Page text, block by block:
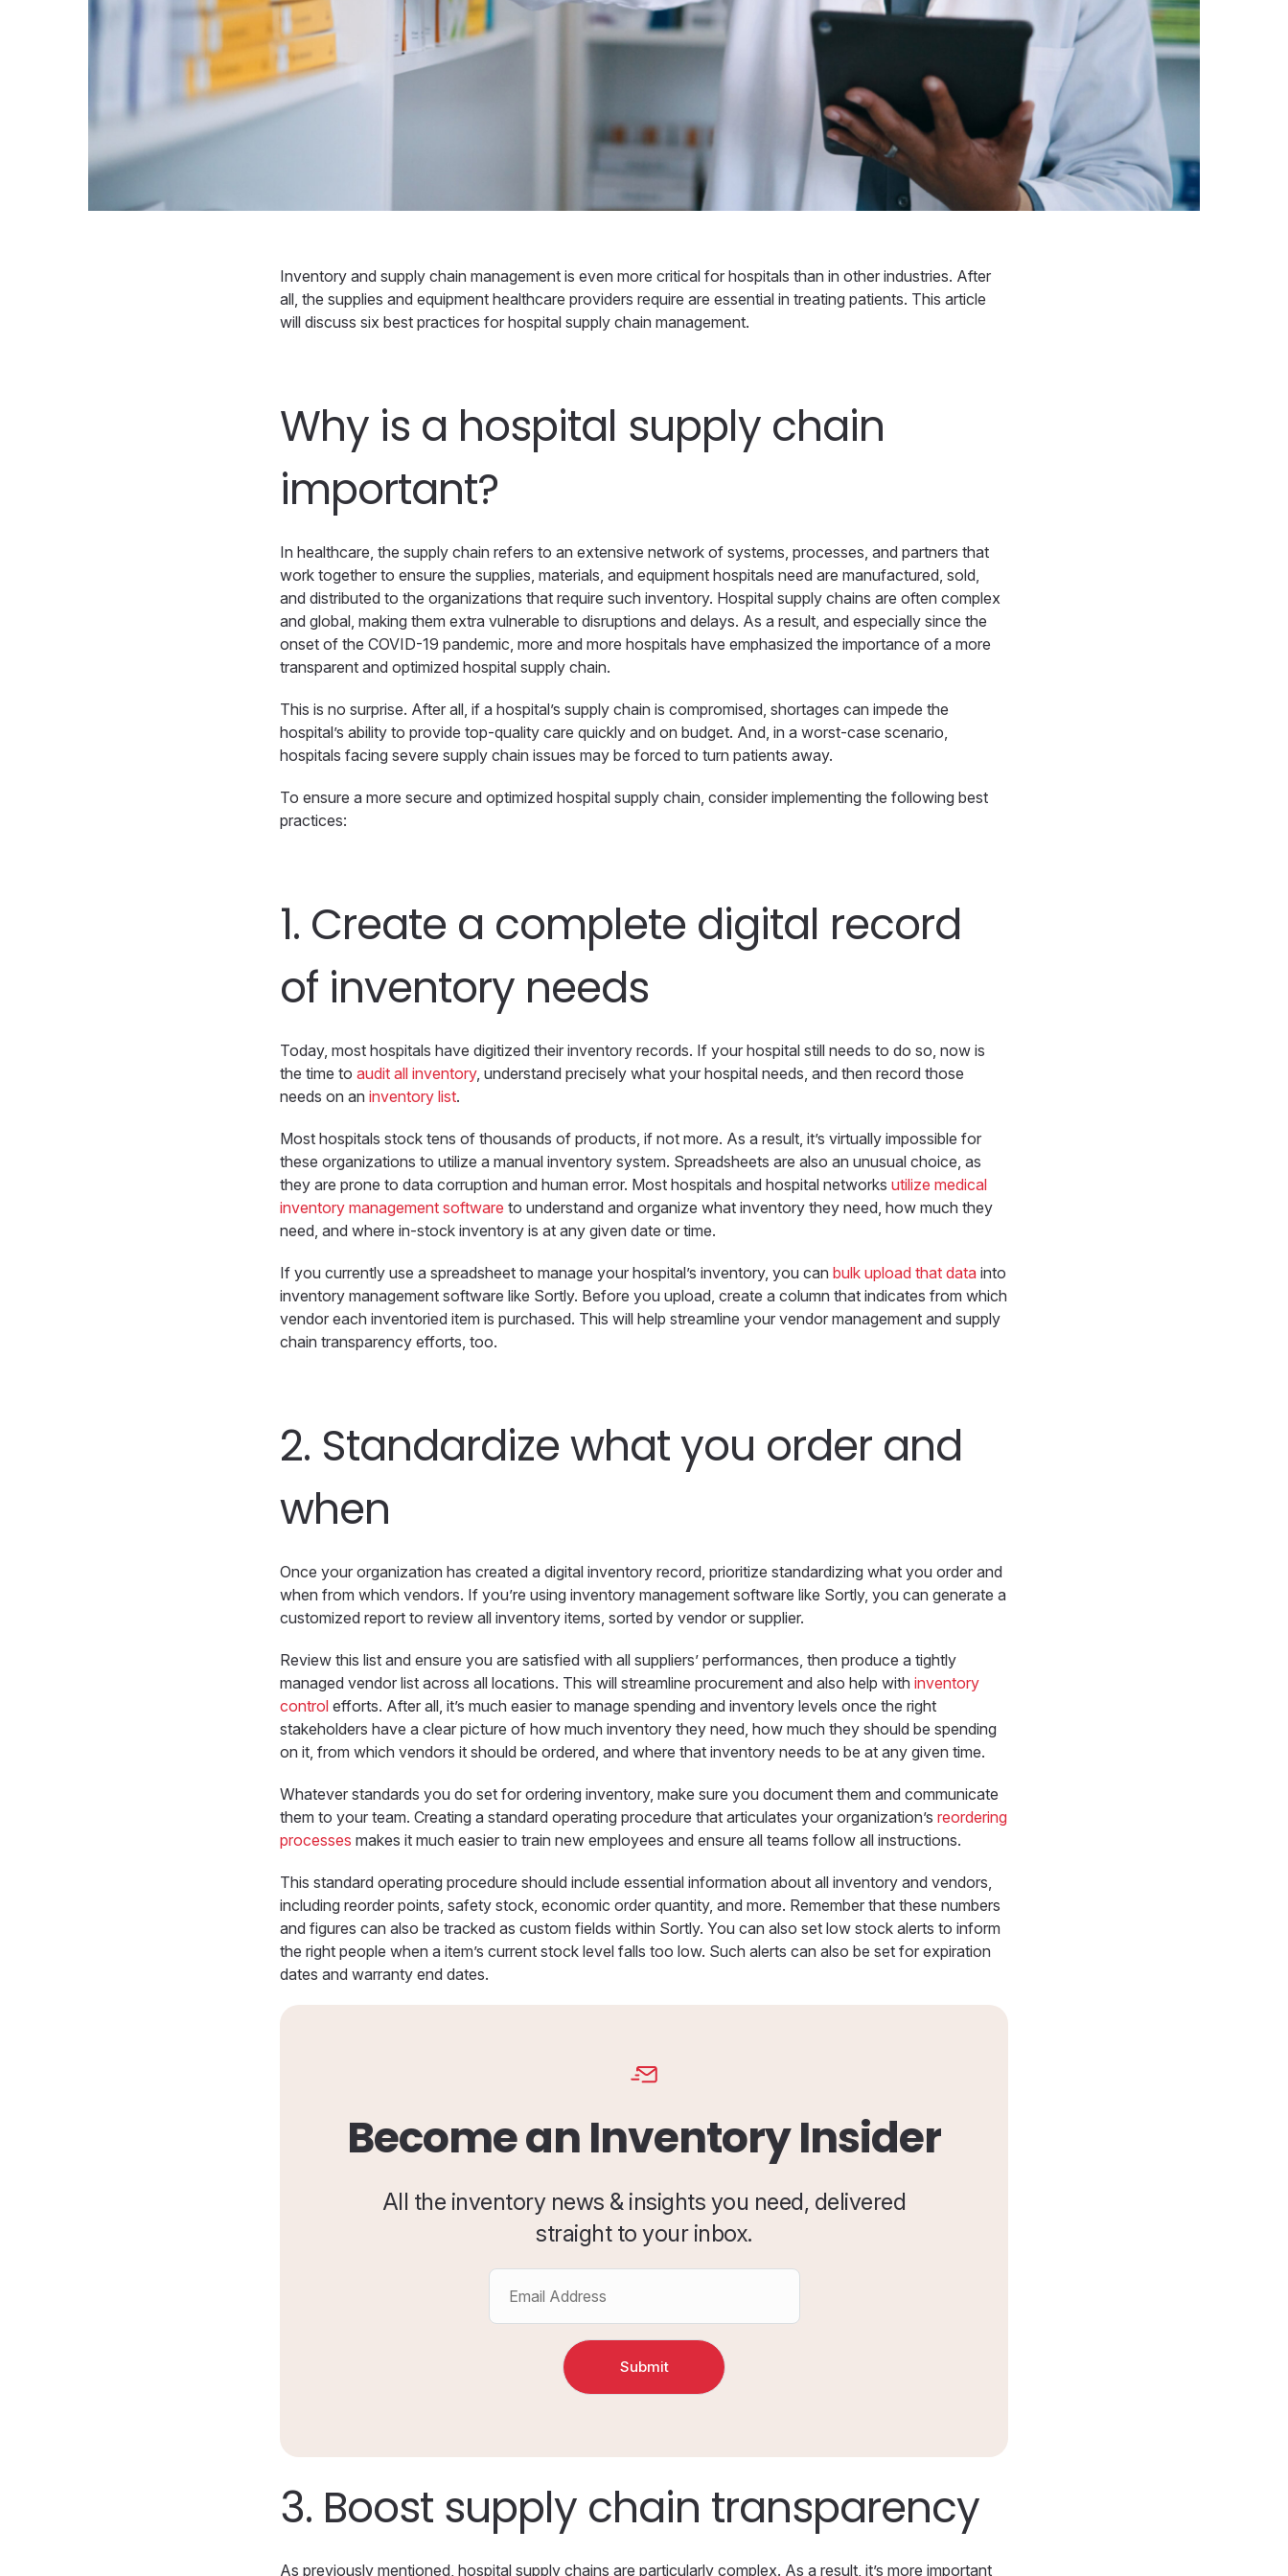
Inventory and supply chain management is even more critical for hospitals than in other industries. After
all, the supplies and equipment healthcare providers require are essential in treating patients. This article
will discuss six best practices for hospital supply chain management.
Why is a hospital supply chain
important?
In healthcare, the supply chain refers to an extensive network of systems, processes, and partners that
work together to ensure the supplies, materials, and equipment hospitals need are manufactured, sold,
and distributed to the organizations that require such inventory. Hospital supply chains are often complex
and global, making them extra vulnerable to disruptions and delays. As a result, and especially since the
onset of the COVID-19 pandemic, more and more hospitals have emphasized the importance of a more
transparent and optimized hospital supply chain.
This is no surprise. After all, if a hospital’s supply chain is compromised, shortages can impede the
hospital’s ability to provide top-quality care quickly and on budget. And, in a worst-case scenario,
hospitals facing severe supply chain issues may be forced to turn patients away.
To ensure a more secure and optimized hospital supply chain, consider implementing the following best
practices:
1. Create a complete digital record
of inventory needs
Today, most hospitals have digitized their inventory records. If your hospital still needs to do so, now is
the time to audit all inventory, understand precisely what your hospital needs, and then record those
needs on an inventory list.
Most hospitals stock tens of thousands of products, if not more. As a result, it’s virtually impossible for
these organizations to utilize a manual inventory system. Spreadsheets are also an unusual choice, as
they are prone to data corruption and human error. Most hospitals and hospital networks utilize medical
inventory management software to understand and organize what inventory they need, how much they
need, and where in-stock inventory is at any given date or time.
If you currently use a spreadsheet to manage your hospital’s inventory, you can bulk upload that data into
inventory management software like Sortly. Before you upload, create a column that indicates from which
vendor each inventoried item is purchased. This will help streamline your vendor management and supply
chain transparency efforts, too.
2. Standardize what you order and
when
Once your organization has created a digital inventory record, prioritize standardizing what you order and
when from which vendors. If you’re using inventory management software like Sortly, you can generate a
customized report to review all inventory items, sorted by vendor or supplier.
Review this list and ensure you are satisfied with all suppliers’ performances, then produce a tightly
managed vendor list across all locations. This will streamline procurement and also help with inventory
control efforts. After all, it’s much easier to manage spending and inventory levels once the right
stakeholders have a clear picture of how much inventory they need, how much they should be spending
on it, from which vendors it should be ordered, and where that inventory needs to be at any given time.
Whatever standards you do set for ordering inventory, make sure you document them and communicate
them to your team. Creating a standard operating procedure that articulates your organization’s reordering
processes makes it much easier to train new employees and ensure all teams follow all instructions.
This standard operating procedure should include essential information about all inventory and vendors,
including reorder points, safety stock, economic order quantity, and more. Remember that these numbers
and figures can also be tracked as custom fields within Sortly. You can also set low stock alerts to inform
the right people when a item’s current stock level falls too low. Such alerts can also be set for expiration
dates and warranty end dates.
Become an Inventory Insider
All the inventory news & insights you need, delivered
straight to your inbox.
3. Boost supply chain transparency
As previously mentioned, hospital supply chains are particularly complex. As a result, it’s more important